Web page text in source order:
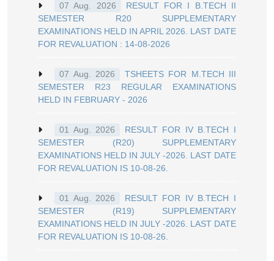
07 Aug. 2026
RESULT FOR I B.TECH II
SEMESTER R20 SUPPLEMENTARY
EXAMINATIONS HELD IN APRIL 2026. LAST DATE
FOR REVALUATION : 14-08-2026
07 Aug. 2026
TSHEETS FOR M.TECH III
SEMESTER R23 REGULAR EXAMINATIONS
HELD IN FEBRUARY - 2026
01 Aug. 2026
RESULT FOR IV B.TECH I
SEMESTER (R20) SUPPLEMENTARY
EXAMINATIONS HELD IN JULY -2026. LAST DATE
FOR REVALUATION IS 10-08-26.
01 Aug. 2026
RESULT FOR IV B.TECH I
SEMESTER (R19) SUPPLEMENTARY
EXAMINATIONS HELD IN JULY -2026. LAST DATE
FOR REVALUATION IS 10-08-26.